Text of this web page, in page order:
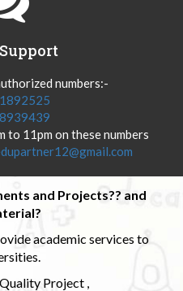
numbers:-
to 11pm on these numbers
and Projects?? and
academic services to
Project ,